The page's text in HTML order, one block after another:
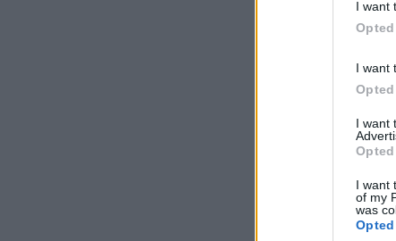
I want
I want
I want
I want
of my
was